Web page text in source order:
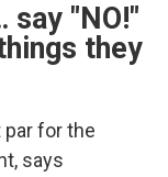
say "NO!"
they
for the
says